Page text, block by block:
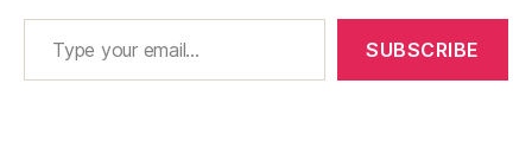
Type your email…
SUBSCRIBE